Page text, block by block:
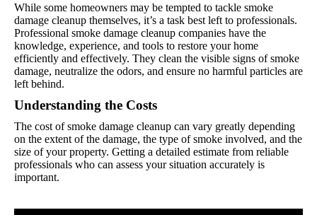
While some homeowners may be tempted to tackle smoke
damage cleanup themselves, it’s a task best left to professionals.
Professional smoke damage cleanup companies have the
knowledge, experience, and tools to restore your home
efficiently and effectively. They clean the visible signs of smoke
damage, neutralize the odors, and ensure no harmful particles are
left behind.
Understanding the Costs
The cost of smoke damage cleanup can vary greatly depending
on the extent of the damage, the type of smoke involved, and the
size of your property. Getting a detailed estimate from reliable
professionals who can assess your situation accurately is
important.